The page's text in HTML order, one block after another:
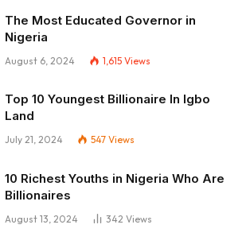
The Most Educated Governor in
Nigeria
August 6, 2024 1,615 Views
Top 10 Youngest Billionaire In Igbo
Land
July 21, 2024 547 Views
10 Richest Youths in Nigeria Who Are
Billionaires
August 13, 2024 342 Views